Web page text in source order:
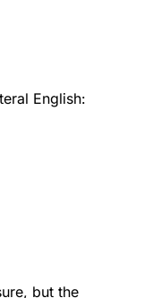
English:
but the